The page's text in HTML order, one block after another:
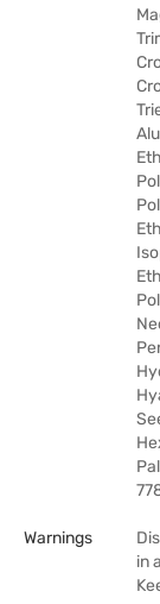
Warnings
in